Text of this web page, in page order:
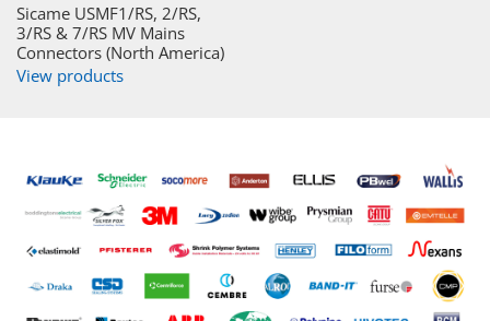
Sicame USMF1/RS, 2/RS,
3/RS & 7/RS MV Mains
Connectors (North America)
View products